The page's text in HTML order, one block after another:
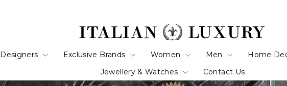
Designers Exclusive Brands Women Men
Home
Jewellery & Watches
Contact Us